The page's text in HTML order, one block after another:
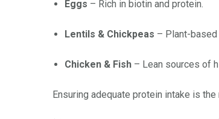
Eggs – Rich in biotin and protein.
Lentils & Chickpeas – Plant-
Chicken & Fish – Lean sources of
Ensuring adequate protein intake is